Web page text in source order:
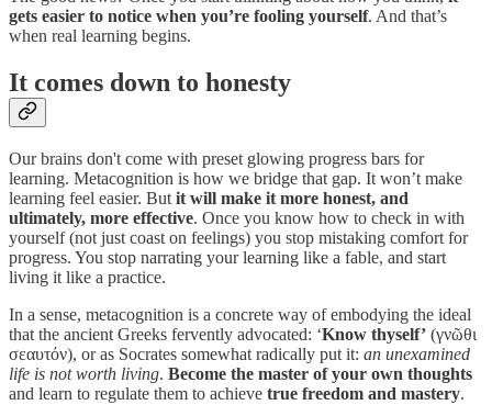
gets easier to notice when you’re fooling yourself. And that’s
when real learning begins.
It comes down to honesty
Our brains don't come with preset glowing progress bars for
learning. Metacognition is how we bridge that gap. It won’t make
learning feel easier. But it will make it more honest, and
ultimately, more effective. Once you know how to check in with
yourself (not just coast on feelings) you stop mistaking comfort for
progress. You stop narrating your learning like a fable, and start
living it like a practice.
In a sense, metacognition is a concrete way of embodying the ideal
that the ancient Greeks fervently advocated: ‘Know thyself’ (γνῶθι
σεαυτόν), or as Socrates somewhat radically put it: an unexamined
life is not worth living. Become the master of your own thoughts
and learn to regulate them to achieve true freedom and mastery.